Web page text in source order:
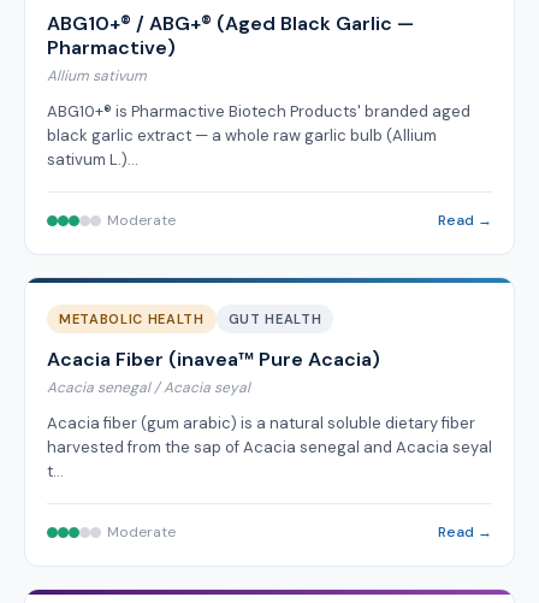
ABG10+® / ABG+® (Aged Black Garlic —
Pharmactive)
Allium sativum
ABG10+® is Pharmactive Biotech Products' branded aged
black garlic extract — a whole raw garlic bulb (Allium
sativum L.)…
Moderate Read →
METABOLIC HEALTH GUT HEALTH
Acacia Fiber (inavea™ Pure Acacia)
Acacia senegal / Acacia seyal
Acacia fiber (gum arabic) is a natural soluble dietary fiber
harvested from the sap of Acacia senegal and Acacia seyal
t…
Moderate Read →